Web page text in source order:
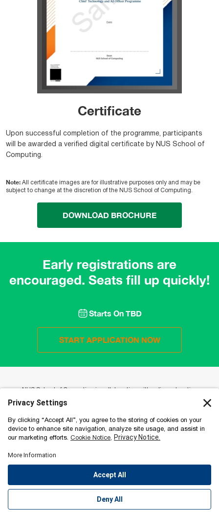
Certificate
Upon successful completion of the programme, participants
will be awarded a verified digital certificate by NUS School of
Computing.
Note: All certificate images are for illustrative purposes only and may be
subject to change at the discretion of the NUS School of Computing.
DOWNLOAD BROCHURE
Early registrations are
encouraged. Seats fill up quickly!
Starts On TBD
START APPLICATION NOW
NUS School of Computing is collaborating with online education
Working with Emeritus gives NUS School of Computing the advantage
collaborative and engaging format that stays true to the quality of NUS
School of Computing. Emeritus’ approach to learning is based on a
cohort-based design to maximise peer-to-peer sharing and includes
learning. EMERITUS Institute of Management | Committee for Private
2026.Accessibility